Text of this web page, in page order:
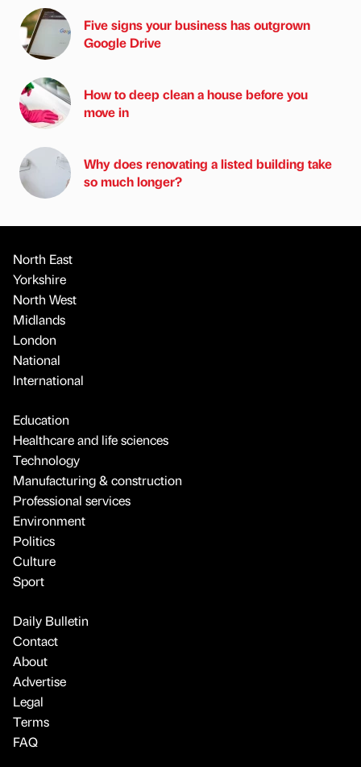
Five signs your business has outgrown
Google Drive
How to deep clean a house before you
move in
Why does renovating a listed building take
so much longer?
North East
Yorkshire
North West
Midlands
London
National
International
Education
Healthcare and life sciences
Technology
Manufacturing & construction
Professional services
Environment
Politics
Culture
Sport
Daily Bulletin
Contact
About
Advertise
Legal
Terms
FAQ